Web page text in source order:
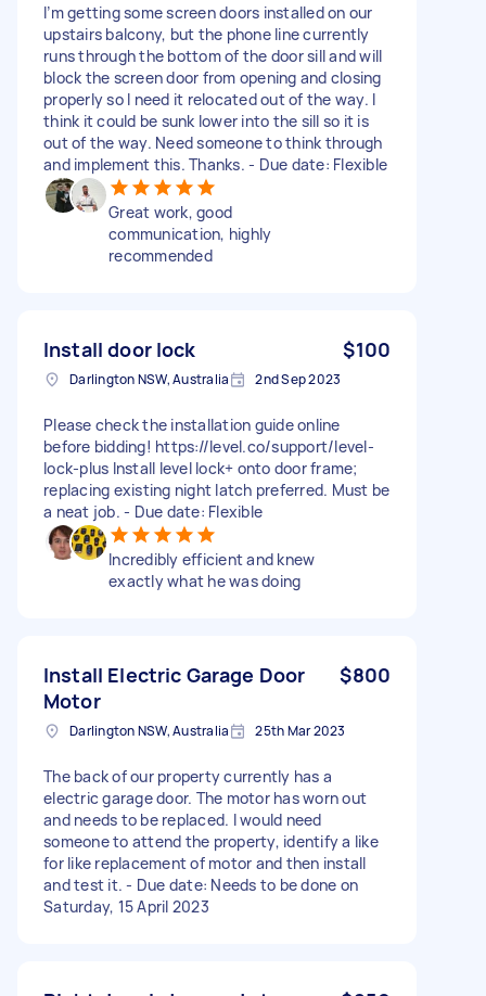
I’m getting some screen doors installed on our
upstairs balcony, but the phone line currently
runs through the bottom of the door sill and will
block the screen door from opening and closing
properly so I need it relocated out of the way. I
think it could be sunk lower into the sill so it is
out of the way. Need someone to think through
and implement this. Thanks. - Due date: Flexible
Great work, good
communication, highly
recommended
Install door lock $100
Darlington NSW, Australia 2nd Sep 2023
Please check the installation guide online
before bidding! https://level.co/support/level-
lock-plus Install level lock+ onto door frame;
replacing existing night latch preferred. Must be
a neat job. - Due date: Flexible
Incredibly efficient and knew
exactly what he was doing
Install Electric Garage Door
Motor
$800
Darlington NSW, Australia 25th Mar 2023
The back of our property currently has a
electric garage door. The motor has worn out
and needs to be replaced. I would need
someone to attend the property, identify a like
for like replacement of motor and then install
and test it. - Due date: Needs to be done on
Saturday, 15 April 2023